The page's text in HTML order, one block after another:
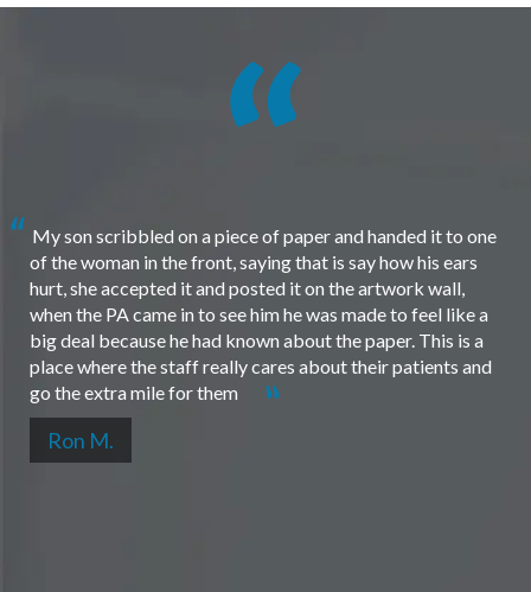
My son scribbled on a piece of paper and handed it to one
of the woman in the front, saying that is say how his ears
hurt, she accepted it and posted it on the artwork wall,
when the PA came in to see him he was made to feel like a
big deal because he had known about the paper. This is a
place where the staff really cares about their patients and
go the extra mile for them
Ron M.